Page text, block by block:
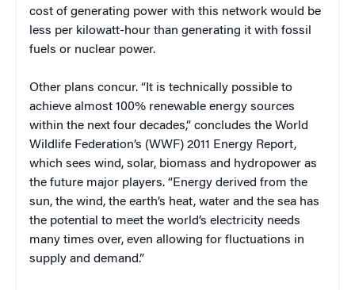
cost of generating power with this network would be
less per kilowatt-hour than generating it with fossil
fuels or nuclear power.
Other plans concur. “It is technically possible to
achieve almost 100% renewable energy sources
within the next four decades,” concludes the World
Wildlife Federation’s (WWF) 2011 Energy Report,
which sees wind, solar, biomass and hydropower as
the future major players. “Energy derived from the
sun, the wind, the earth’s heat, water and the sea has
the potential to meet the world’s electricity needs
many times over, even allowing for fluctuations in
supply and demand.”